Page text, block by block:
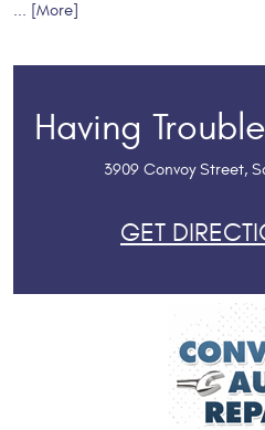
... [More]
Having
3909 Convoy Street,
GET